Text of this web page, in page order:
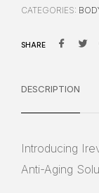
CATEGORIES:
SHARE
DESCRIPTION
Introducing
Anti-Aging